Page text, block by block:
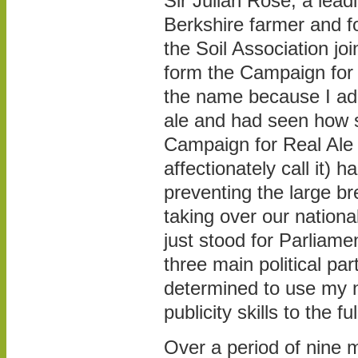
Berkshire farmer and
the Soil Association
form the Campaign
the name because I
ale and had seen how
Campaign for Real
affectionately call it)
preventing the large
taking over our
just stood for
three main political
determined to use my
publicity skills to the
Over a period of nine